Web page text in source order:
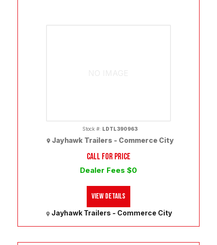
CALL FOR PRICE
Dealer Fees $0
Jayhawk Trailers - Commerce City
Stock #: LDTL390963
Jayhawk Trailers - Commerce City
View Details